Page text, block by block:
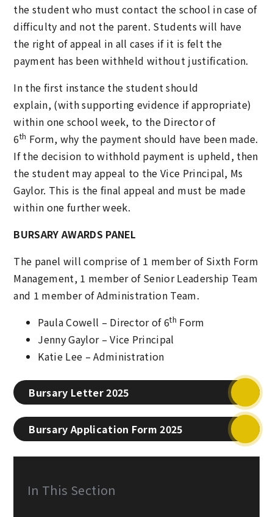
the student who must contact the school in case of
difficulty and not the parent. Students will have
the right of appeal in all cases if it is felt the
payment has been withheld without justification.
In the first instance the student should
explain, (with supporting evidence if appropriate)
within one school week, to the Director of
6th Form, why the payment should have been made.
If the decision to withhold payment is upheld, then
the student may appeal to the Vice Principal, Ms
Gaylor. This is the final appeal and must be made
within one further week.
BURSARY AWARDS PANEL
The panel will comprise of 1 member of Sixth Form
Management, 1 member of Senior Leadership Team
and 1 member of Administration Team.
Paula Cowell – Director of 6th Form
Jenny Gaylor – Vice Principal
Katie Lee – Administration
Bursary Letter 2025
Bursary Application Form 2025
In This Section